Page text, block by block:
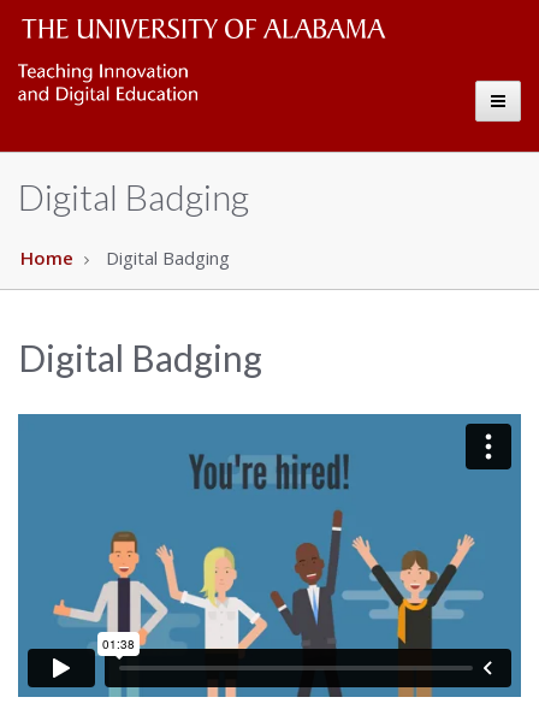
The
University
of
Alabama
CELL
Copy
Digital Badging
Home Digital Badging
Digital Badging